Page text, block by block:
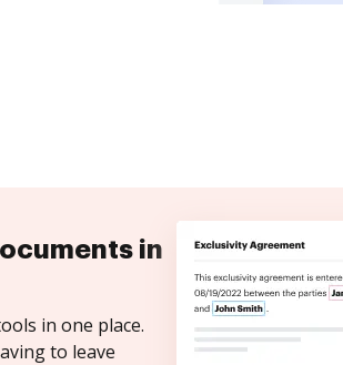
in
in one place.
to leave